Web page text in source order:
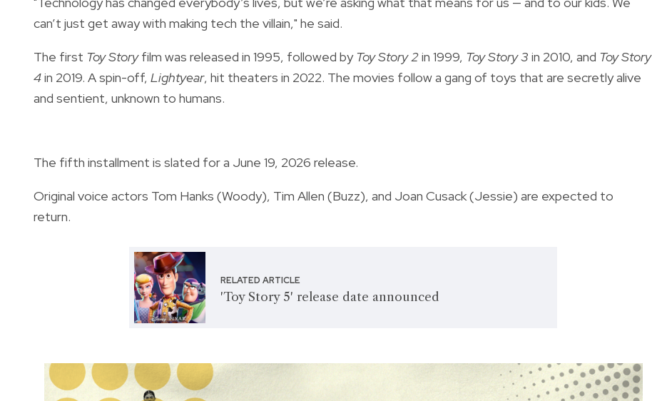
can’t just get away with making tech the villain," he said.
The first Toy Storyfilm was released in 1995, followed by Toy Story 2in 1999, Toy Story 3 in 2010, and Toy Story
4in 2019. A spin-off, Lightyear, hit theaters in 2022. The movies follow a gang of toys that are secretly alive
and sentient, unknown to humans.
The fifth installment is slated for a June 19, 2026 release.
Original voice actors Tom Hanks (Woody), Tim Allen (Buzz), and Joan Cusack (Jessie) are expected to
return.
RELATED ARTICLE
'Toy Story 5' release date announced